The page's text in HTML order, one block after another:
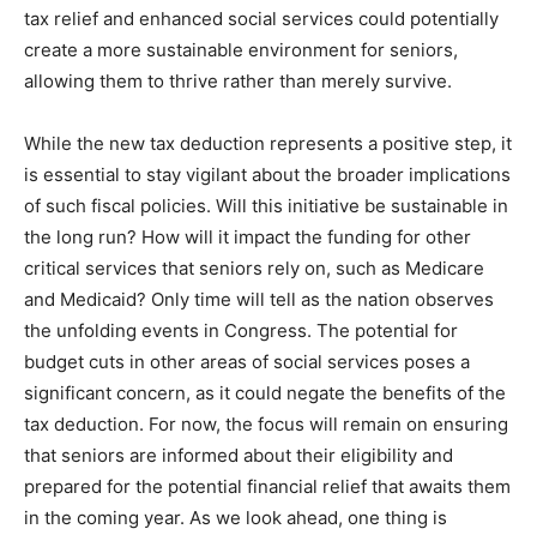
tax relief and enhanced social services could potentially
create a more sustainable environment for seniors,
allowing them to thrive rather than merely survive.
While the new tax deduction represents a positive step, it
is essential to stay vigilant about the broader implications
of such fiscal policies. Will this initiative be sustainable in
the long run? How will it impact the funding for other
critical services that seniors rely on, such as Medicare
and Medicaid? Only time will tell as the nation observes
the unfolding events in Congress. The potential for
budget cuts in other areas of social services poses a
significant concern, as it could negate the benefits of the
tax deduction. For now, the focus will remain on ensuring
that seniors are informed about their eligibility and
prepared for the potential financial relief that awaits them
in the coming year. As we look ahead, one thing is